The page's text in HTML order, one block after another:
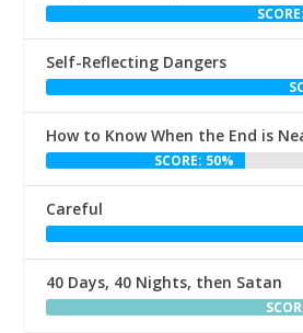
Self-Reflecting Dangers
How to Know When the End is
SCORE: 50%
Careful
40 Days, 40 Nights, then Satan